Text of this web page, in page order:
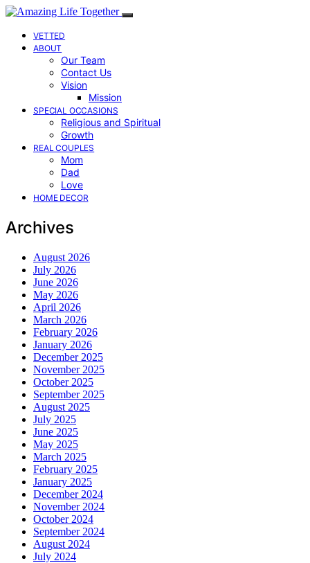
VETTED
ABOUT
Our Team
Contact Us
Vision
Mission
SPECIAL OCCASIONS
Religious and Spiritual
Growth
REAL COUPLES
Mom
Dad
Love
HOME DECOR
Archives
August 2026
July 2026
June 2026
May 2026
April 2026
March 2026
February 2026
January 2026
December 2025
November 2025
October 2025
September 2025
August 2025
July 2025
June 2025
May 2025
March 2025
February 2025
January 2025
December 2024
November 2024
October 2024
September 2024
August 2024
July 2024